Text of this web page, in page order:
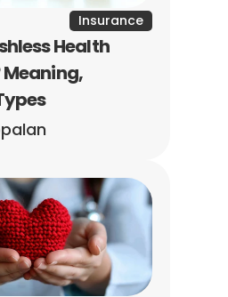
Insurance
Health